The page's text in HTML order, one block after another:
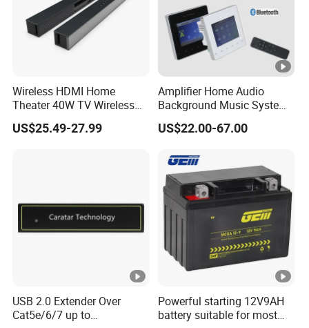
Wireless HDMI Home
Theater 40W TV Wireless
Soundbar
US$25.49-27.99
Amplifier Home Audio
Background Music System
Mini Wall Mounted
Bluetooth Amplifier with
SD Card, Support 2-8
Speakers
US$22.00-67.00
USB 2.0 Extender Over
Cat5e/6/7 up to
Powerful starting 12V9AH
battery suitable for most